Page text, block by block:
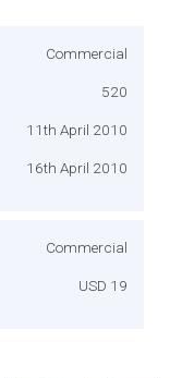
Commercial
520
11th April 2010
16th April 2010
Commercial
USD 19